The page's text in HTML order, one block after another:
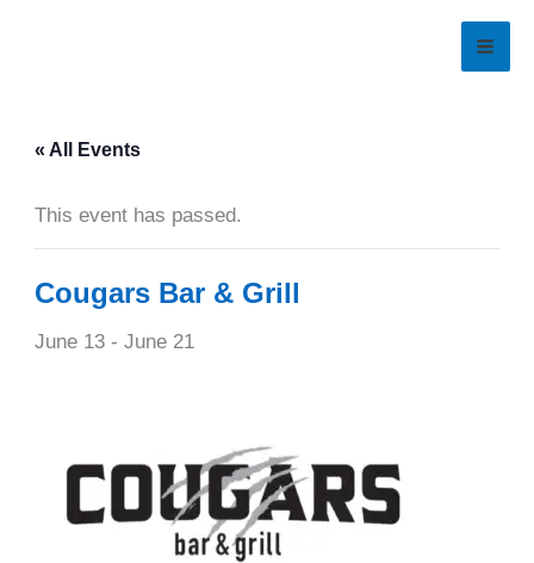
« All Events
This event has passed.
Cougars Bar & Grill
June 13 -June 21